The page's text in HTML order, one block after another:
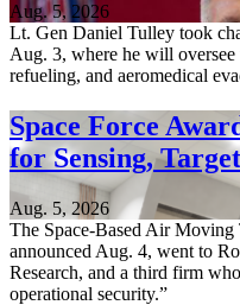
Aug. 5, 2026
Lt. Gen Daniel Tulley took
Aug. 3, where he will oversee
refueling, and aeromedical
Space Force
for Sensing,
Aug. 5, 2026
The Space-Based Air Moving
announced Aug. 4, went to
Research, and a third firm
operational security.”